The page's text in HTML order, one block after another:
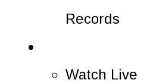
Records
Watch Live